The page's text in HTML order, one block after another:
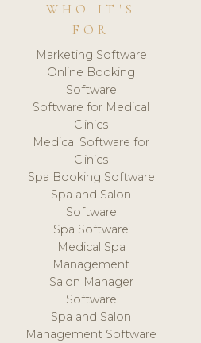
WHO IT'S
FOR
Marketing Software
Online Booking
Software
Software for Medical
Clinics
Medical Software for
Clinics
Spa Booking Software
Spa and Salon
Software
Spa Software
Medical Spa
Management
Salon Manager
Software
Spa and Salon
Management Software